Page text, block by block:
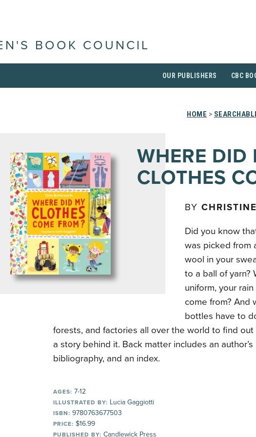
BOOK COUNCIL
OUR PUBLISHERS CBC
HOME >
WHERE DID
CLOTHES
BY
Did you know
was picked from
wool in your
to a ball of yarn?
uniform, your
come from? And
bottles have to
forests, and factories all over the world to find
a story behind it. Back matter includes an
bibliography, and an index.
AGES: 7-12
ILLUSTRATED BY: Lucia Gaggiotti
ISBN: 9780763677503
PRICE: $16.99
PUBLISHED BY: Candlewick Press